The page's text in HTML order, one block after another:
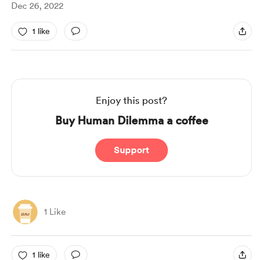
Dec 26, 2022
1 like
Enjoy this post?
Buy Human Dilemma a coffee
Support
1 Like
1 like